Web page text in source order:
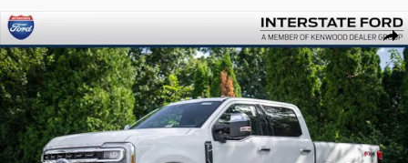
Share
New 2026 Ford F-250SD King Ranch Truck Crew Cab Photo 1 of 89